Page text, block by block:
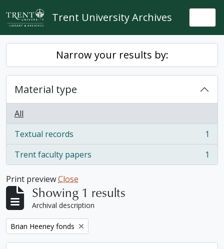
Skip to main content
Trent University Archives
Narrow your results by:
Material type
All
Textual records
, 1 results
1
Trent faculty papers
, 1 results 1
Print previewClose
Showing 1 results
Archival description
Remove filter:
Brian Heeney fonds